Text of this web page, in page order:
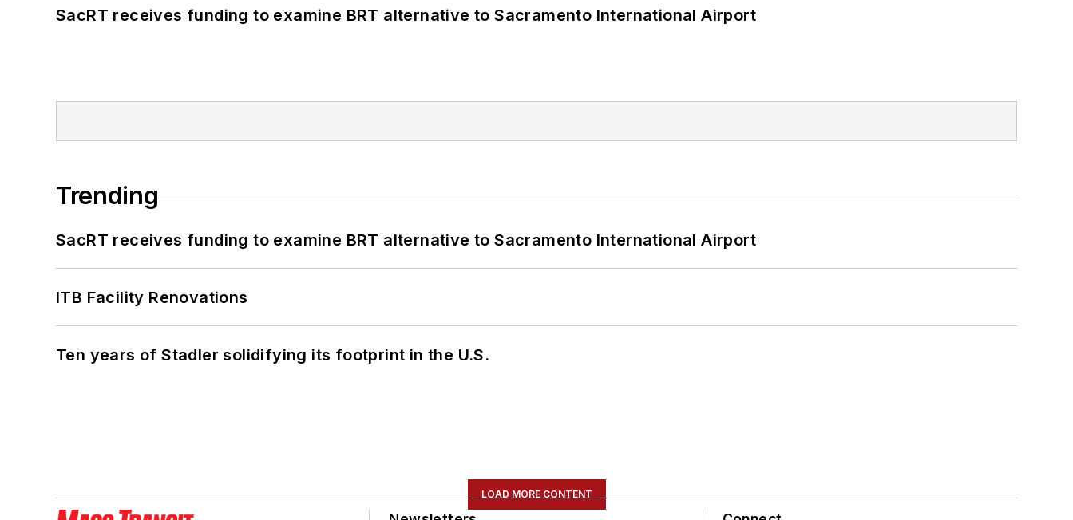
SacRT receives funding to examine BRT alternative to Sacramento International Airport
Trending
SacRT receives funding to examine BRT alternative to Sacramento International Airport
ITB Facility Renovations
Ten years of Stadler solidifying its footprint in the U.S.
LOAD MORE CONTENT